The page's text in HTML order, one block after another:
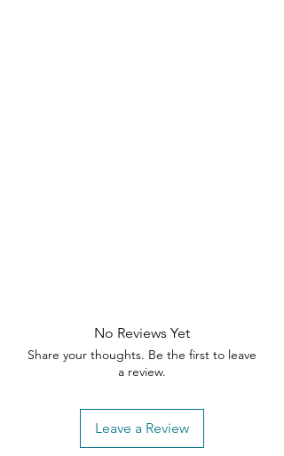
No Reviews Yet
Share your thoughts. Be the first to leave
a review.
Leave a Review